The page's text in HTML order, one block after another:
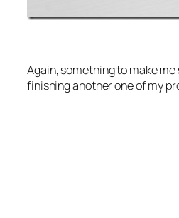
Again, something to make me
finishing another one of my